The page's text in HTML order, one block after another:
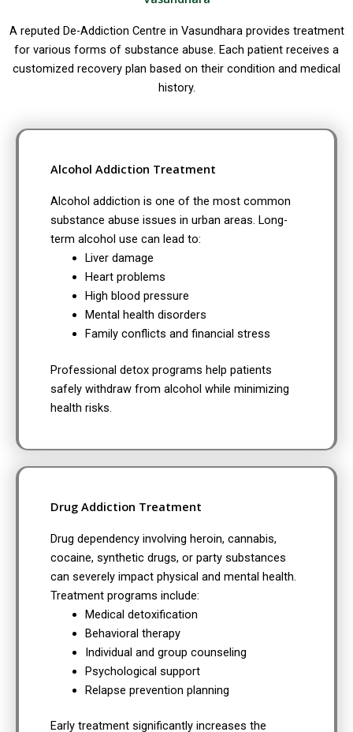
A reputed De-Addiction Centre in Vasundhara provides treatment
for various forms of substance abuse. Each patient receives a
customized recovery plan based on their condition and medical
history.
Alcohol Addiction Treatment
Alcohol addiction is one of the most common
substance abuse issues in urban areas. Long-
term alcohol use can lead to:
Liver damage
Heart problems
High blood pressure
Mental health disorders
Family conflicts and financial stress
Professional detox programs help patients
safely withdraw from alcohol while minimizing
health risks.
Drug Addiction Treatment
Drug dependency involving heroin, cannabis,
cocaine, synthetic drugs, or party substances
can severely impact physical and mental health.
Treatment programs include:
Medical detoxification
Behavioral therapy
Individual and group counseling
Psychological support
Relapse prevention planning
Early treatment significantly increases the